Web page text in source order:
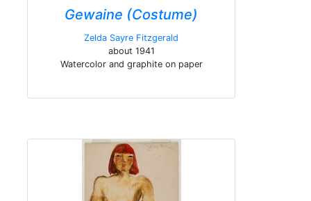
Gewaine (Costume)
Zelda Sayre Fitzgerald
about 1941
Watercolor and graphite on paper